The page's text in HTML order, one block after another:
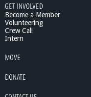
GET INVOLVED
Become a Member
Volunteering
Crew Call
Intern
MOVE
DONATE